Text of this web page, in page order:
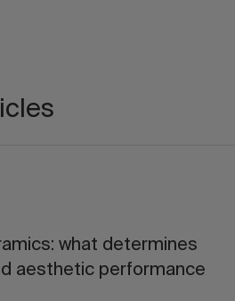
what determines
aesthetic performance